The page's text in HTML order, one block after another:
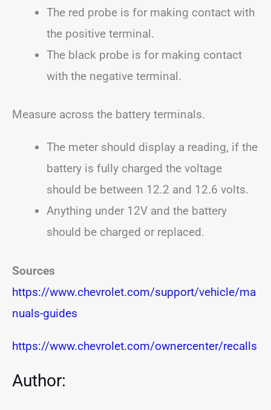
The red probe is for making contact with
the positive terminal.
The black probe is for making contact
with the negative terminal.
Measure across the battery terminals.
The meter should display a reading, if the
battery is fully charged the voltage
should be between 12.2 and 12.6 volts.
Anything under 12V and the battery
should be charged or replaced.
Sources
https://www.chevrolet.com/support/vehicle/ma
nuals-guides
https://www.chevrolet.com/ownercenter/recalls
Author: